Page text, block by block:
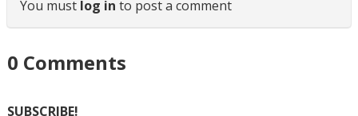
You must log in to post a comment
0 Comments
SUBSCRIBE!